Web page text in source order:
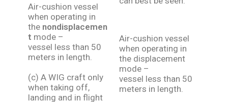
Air-cushion vessel
when operating in
the nondisplacemen
t mode –
vessel less than 50
meters in length.
(c) A WIG craft only
when taking off,
landing and in flight
Air-cushion vessel
when operating in
the displacement
mode –
vessel less than 50
meters in length.